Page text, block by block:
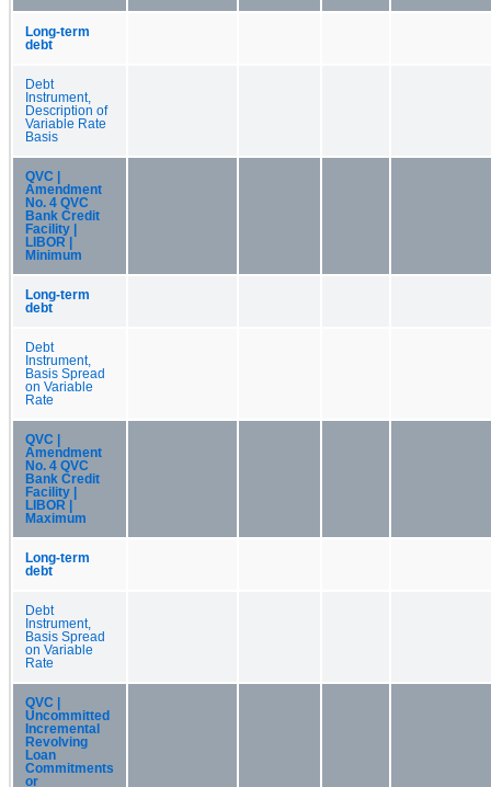
Long-term
debt
Debt
Instrument,
Description of
Variable Rate
Basis
QVC |
Amendment
No. 4 QVC
Bank Credit
Facility |
LIBOR |
Minimum
Long-term
debt
Debt
Instrument,
Basis Spread
on Variable
Rate
QVC |
Amendment
No. 4 QVC
Bank Credit
Facility |
LIBOR |
Maximum
Long-term
debt
Debt
Instrument,
Basis Spread
on Variable
Rate
QVC |
Uncommitted
Incremental
Revolving
Loan
Commitments
or